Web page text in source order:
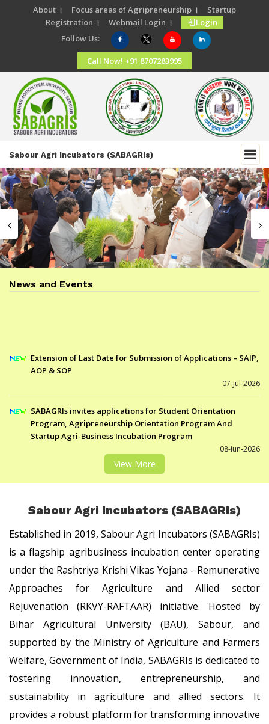
About । Focus areas of Agripreneurship ।
Startup
Registration ।
Webmail Login ।
Login
Follow Us:
Call Now! +91 8707283995
Sabour Agri Incubators (SABAGRIs)
News and Events
07-Jul-2026
SABAGRIs invites applications for Student Orientation
Program, Agripreneurship Orientation Program And
Startup Agri-Business Incubation Program
08-Jun-2026
21-Jan-2026
List of candidates selected for SIC under SAIP-VIII
List of candidates selected for One month training under
SOP-III
List of candidates selected for One month training under
AOP-IX
List of candidates selected for One month training under
SAIP-VIII
26-Sep-2025
View More
Sabour Agri Incubators (SABAGRIs)
Established in 2019, Sabour Agri Incubators (SABAGRIs)
is a flagship agribusiness incubation center operating
under the Rashtriya Krishi Vikas Yojana - Remunerative
Approaches for Agriculture and Allied sector
Rejuvenation (RKVY-RAFTAAR) initiative. Hosted by
Bihar Agricultural University (BAU), Sabour, and
supported by the Ministry of Agriculture and Farmers
Welfare, Government of India, SABAGRIs is dedicated to
fostering innovation, entrepreneurship, and
sustainability in agriculture and allied sectors. It
provides a robust platform for transforming innovative